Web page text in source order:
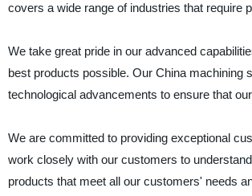
covers a wide range of industries that require
We take great pride in our advanced
best products possible. Our China machining
technological advancements to ensure that
We are committed to providing exceptional
work closely with our customers to
products that meet all our customers' needs